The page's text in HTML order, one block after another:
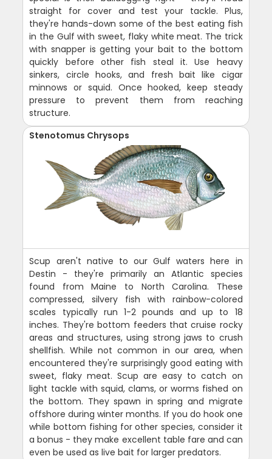
straight for cover and test your tackle. Plus,
they're hands-down some of the best eating fish
in the Gulf with sweet, flaky white meat. The trick
with snapper is getting your bait to the bottom
quickly before other fish steal it. Use heavy
sinkers, circle hooks, and fresh bait like cigar
minnows or squid. Once hooked, keep steady
pressure to prevent them from reaching
structure.
Stenotomus Chrysops
Scup aren't native to our Gulf waters here in
Destin - they're primarily an Atlantic species
found from Maine to North Carolina. These
compressed, silvery fish with rainbow-colored
scales typically run 1-2 pounds and up to 18
inches. They're bottom feeders that cruise rocky
areas and structures, using strong jaws to crush
shellfish. While not common in our area, when
encountered they're surprisingly good eating with
sweet, flaky meat. Scup are easy to catch on
light tackle with squid, clams, or worms fished on
the bottom. They spawn in spring and migrate
offshore during winter months. If you do hook one
while bottom fishing for other species, consider it
a bonus - they make excellent table fare and can
even be used as live bait for larger predators.